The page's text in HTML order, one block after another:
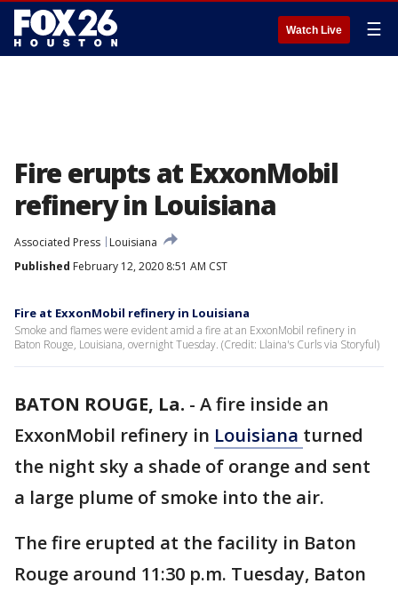
Watch Live ☰
Fire erupts at ExxonMobil
refinery in Louisiana
Associated Press
Louisiana
Published February 12, 2020 8:51 AM CST
Fire at ExxonMobil refinery in Louisiana
Smoke and flames were evident amid a fire at an ExxonMobil refinery in
Baton Rouge, Louisiana, overnight Tuesday. (Credit: Llaina's Curls via Storyful)
BATON ROUGE, La. - A fire inside an
ExxonMobil refinery in Louisiana turned
the night sky a shade of orange and sent
a large plume of smoke into the air.
The fire erupted at the facility in Baton
Rouge around 11:30 p.m. Tuesday, Baton